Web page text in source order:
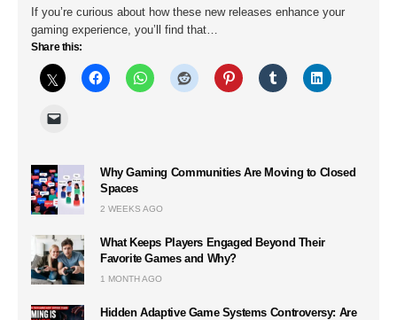
If you’re curious about how these new releases enhance your
gaming experience, you’ll find that…
Share this:
Why Gaming Communities Are Moving to Closed
Spaces
2 WEEKS AGO
What Keeps Players Engaged Beyond Their
Favorite Games and Why?
1 MONTH AGO
Hidden Adaptive Game Systems Controversy: Are